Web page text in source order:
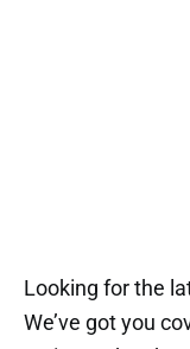
Looking for the
We’ve got you